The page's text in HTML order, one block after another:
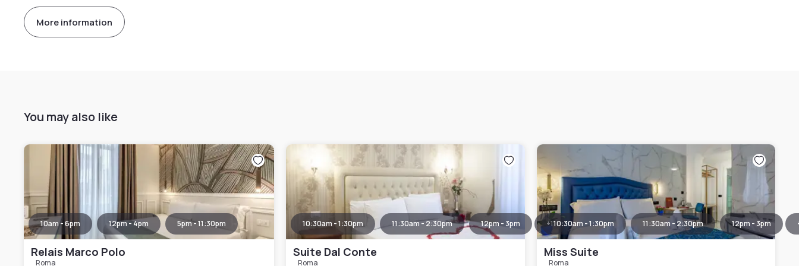
More information
You may also like
10am - 6pm 12pm - 4pm 5pm - 11:30pm
Relais Marco Polo
Roma
10:30am - 1:30pm 11:30am - 2:30pm 12pm - 3pm +1
Suite Dal Conte
Roma
10:30am - 1:30pm 11:30am - 2:30pm 12pm - 3pm
Miss Suite
Roma